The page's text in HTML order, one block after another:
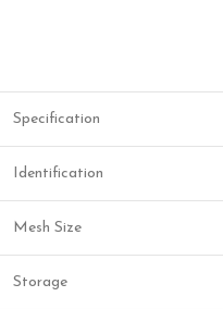
Specification
Identification
Mesh Size
Storage